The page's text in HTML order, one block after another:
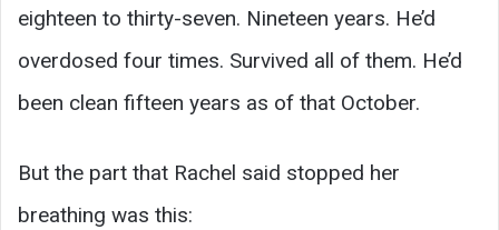
eighteen to thirty-seven. Nineteen years. He’d
overdosed four times. Survived all of them. He’d
been clean fifteen years as of that October.
But the part that Rachel said stopped her
breathing was this: